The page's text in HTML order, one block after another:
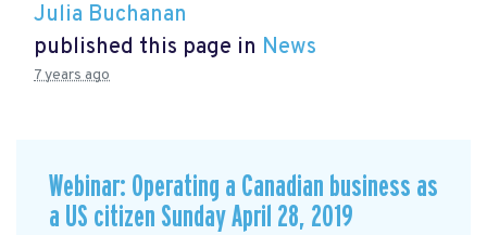
Julia Buchanan
published this page in News
7 years ago
Webinar: Operating a Canadian business as
a US citizen Sunday April 28, 2019